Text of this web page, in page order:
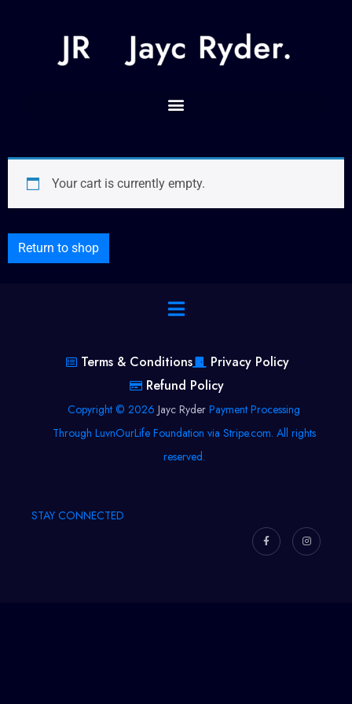
Your cart is currently empty.
Return to shop
Terms & Conditions
Privacy Policy
Refund Policy
Copyright © 2026 Jayc Ryder Payment Processing
Through LuvnOurLife Foundation via Stripe.com. All rights
reserved.
STAY CONNECTED